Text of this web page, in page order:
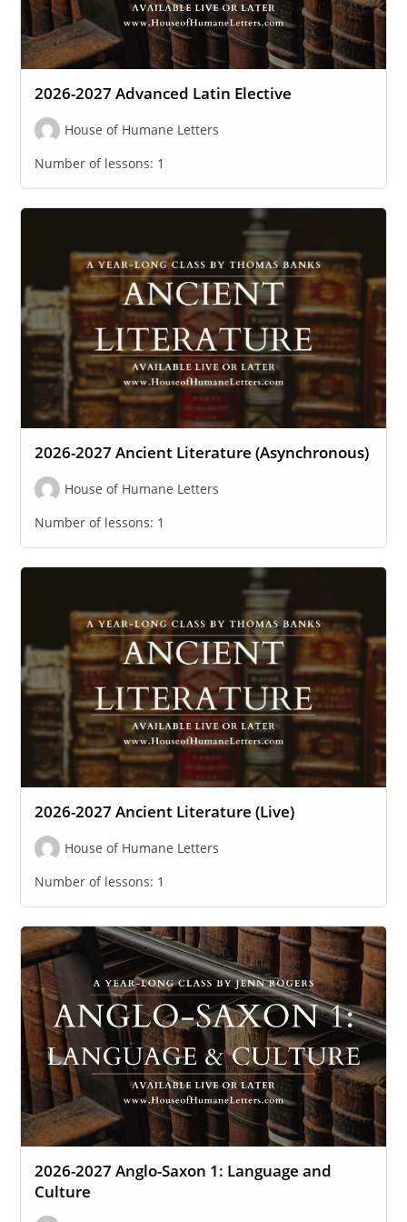
2026-2027 Advanced Latin Elective
House of Humane Letters
Number of lessons: 1
2026-2027 Ancient Literature (Asynchronous)
House of Humane Letters
Number of lessons: 1
2026-2027 Ancient Literature (Live)
House of Humane Letters
Number of lessons: 1
2026-2027 Anglo-Saxon 1: Language and
Culture